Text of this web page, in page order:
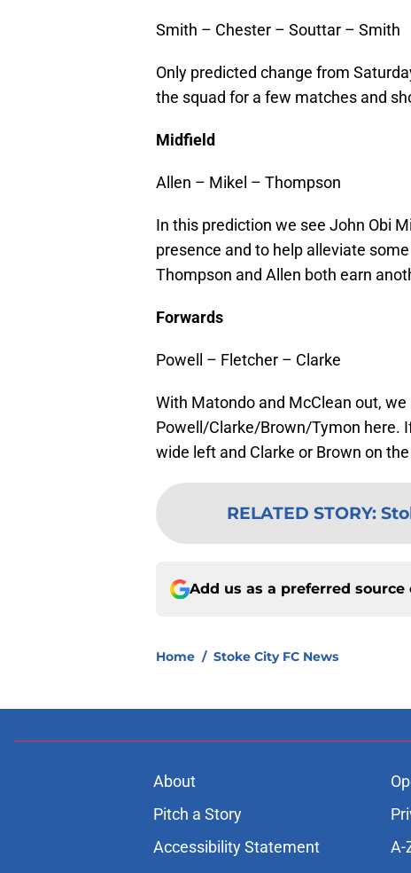
Smith – Chester – Souttar – Smith
Only predicted change from
the squad for a few matches and
Midfield
Allen – Mikel – Thompson
In this prediction we see John Obi
presence and to help alleviate
Thompson and Allen both earn
Forwards
Powell – Fletcher – Clarke
With Matondo and McClean out,
Powell/Clarke/Brown/Tymon here.
wide left and Clarke or Brown on
RELATED STORY:
Add us as a preferred source
Home / Stoke City FC News
About
Pitch a Story
Accessibility Statement
A-